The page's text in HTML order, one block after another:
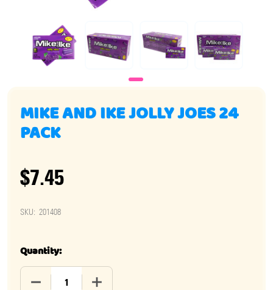
MIKE AND IKE JOLLY JOES 24
PACK
$7.45
SKU: 201408
Quantity:
DECREASE QUANTITY OF MIKE AND IKE JOLLY JOES 24
INCREASE QUANTITY OF MIKE AND IKE